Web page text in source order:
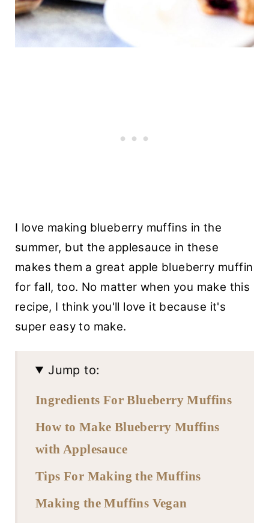
I love making blueberry muffins in the
summer, but the applesauce in these
makes them a great apple blueberry muffin
for fall, too. No matter when you make this
recipe, I think you'll love it because it's
super easy to make.
Jump to:
Ingredients For Blueberry Muffins
How to Make Blueberry Muffins
with Applesauce
Tips For Making the Muffins
Making the Muffins Vegan